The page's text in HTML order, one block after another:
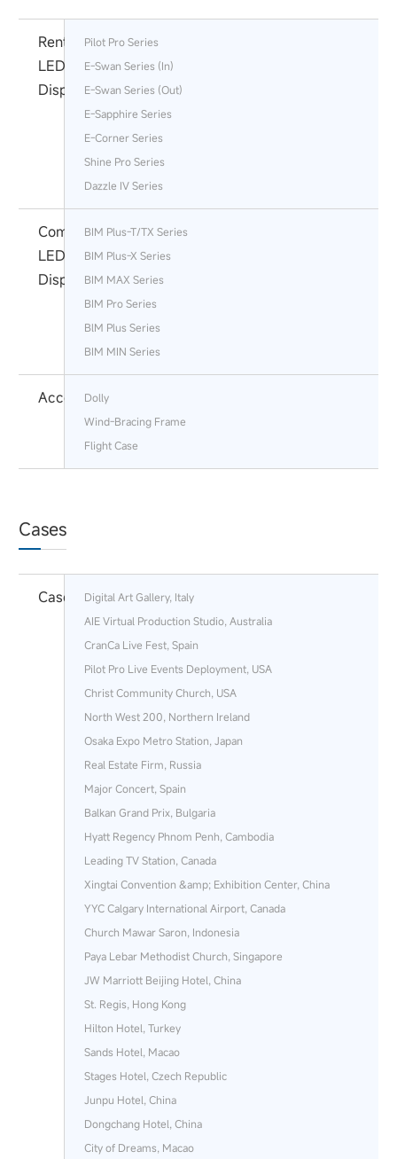
Rental
LED
Display
Pilot Pro Series
E-Swan Series (In)
E-Swan Series (Out)
E-Sapphire Series
E-Corner Series
Shine Pro Series
Dazzle Ⅳ Series
Commercial
LED
Display
BIM Plus-T/TX Series
BIM Plus-X Series
BIM MAX Series
BIM Pro Series
BlM Plus Series
BIM MIN Series
Accessories
Dolly
Wind-Bracing Frame
Flight Case
Cases
Cases
Digital Art Gallery, Italy
AIE Virtual Production Studio, Australia
CranCa Live Fest, Spain
Pilot Pro Live Events Deployment, USA
Christ Community Church, USA
North West 200, Northern Ireland
Osaka Expo Metro Station, Japan
Real Estate Firm, Russia
Major Concert, Spain
Balkan Grand Prix, Bulgaria
Hyatt Regency Phnom Penh, Cambodia
Leading TV Station, Canada
Xingtai Convention &amp; Exhibition Center, China
YYC Calgary International Airport, Canada
Church Mawar Saron, Indonesia
Paya Lebar Methodist Church, Singapore
JW Marriott Beijing Hotel, China
St. Regis, Hong Kong
Hilton Hotel, Turkey
Sands Hotel, Macao
Stages Hotel, Czech Republic
Junpu Hotel, China
Dongchang Hotel, China
City of Dreams, Macao